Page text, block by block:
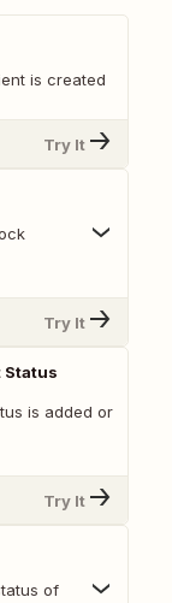
is created
Try It
Try It
Status
is added or
Try It
of